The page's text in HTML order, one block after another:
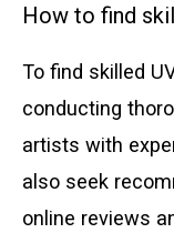
How to find
To find skilled
conducting
artists with
also seek
online reviews